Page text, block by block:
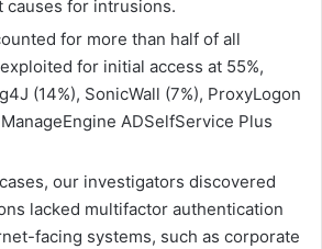
causes for intrusions.
for more than half of all
for initial access at 55%,
(14%), SonicWall (7%), ProxyLogon
ADSelfService Plus
our investigators discovered
lacked multifactor authentication
facing systems, such as corporate